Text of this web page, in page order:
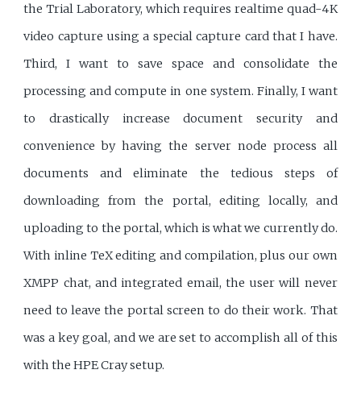
the Trial Laboratory, which requires realtime quad-4K
video capture using a special capture card that I have.
Third, I want to save space and consolidate the
processing and compute in one system. Finally, I want
to drastically increase document security and
convenience by having the server node process all
documents and eliminate the tedious steps of
downloading from the portal, editing locally, and
uploading to the portal, which is what we currently do.
With inline TeX editing and compilation, plus our own
XMPP chat, and integrated email, the user will never
need to leave the portal screen to do their work. That
was a key goal, and we are set to accomplish all of this
with the HPE Cray setup.